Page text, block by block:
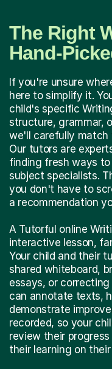
The Right
Hand-
If you're unsure
here to simplify it.
child's specific
structure, grammar,
we'll carefully match
Our tutors are
finding fresh ways
subject specialists.
you don't have to
a recommendation
A Tutorful online
interactive lesson,
Your child and their
shared whiteboard,
essays, or
can annotate texts,
demonstrate
recorded, so your
review their
their learning on